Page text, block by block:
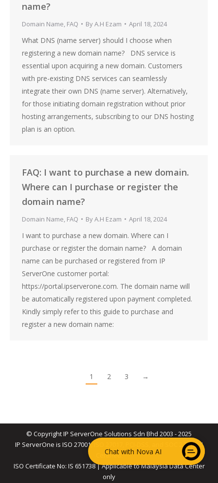
name?
Domain Name, FAQ ByA.H Ezam April 18, 2024
What DNS (name server) should I choose when
registering a new domain name? DNS service is
essential upon acquiring a new domain. Customers
with pre-existing DNS services can seamlessly
integrate their own DNS (name server). Alternatively,
for those initiating domain registration without prior
hosting arrangements, subscribing to our DNS hosting
plan is an option.
FAQ: I want to purchase a new domain.
Where can I purchase or register the
domain name?
Domain Name, FAQ ByA.H Ezam April 18, 2024
I want to purchase a new domain. Where can I
purchase or register the domain name? A domain
name can be purchased or registered from IP
ServerOne customer portal:
https://portal.ipserverone.com. The domain name will
be automatically registered upon payment completed.
Kindly simply refer to this guide to purchase and
register a new domain name:
1 2 3 →
© Copyright IP ServerOne Solutions Sdn Bhd 2003 - 2025
IP ServerOne is ISO 27001, ISO 27017, PCI-DSS, and SOC 2 Type II
Certified.
ISO Certificate No: IS 651738 | Applicable to Malaysia Data Center
only
Chat with Nova AI